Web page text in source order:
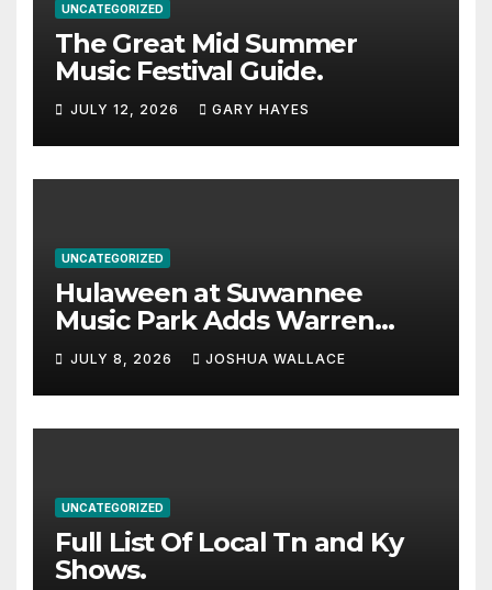
UNCATEGORIZED
The Great Mid Summer
Music Festival Guide.
JULY 12, 2026 GARY HAYES
UNCATEGORIZED
Hulaween at Suwannee
Music Park Adds Warren
Haynes and more to a
stacked lineup
JULY 8, 2026 JOSHUA WALLACE
UNCATEGORIZED
Full List Of Local Tn and Ky
Shows.